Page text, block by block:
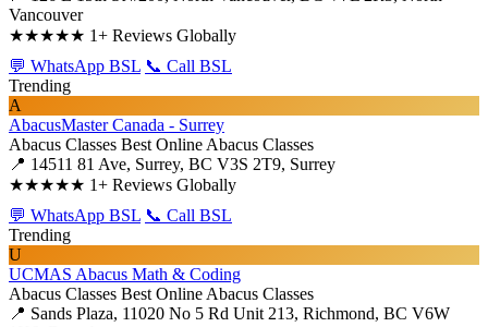
Vancouver
★★★★★ 1+ Reviews Globally
💬 WhatsApp BSL 📞 Call BSL
Trending
A
AbacusMaster Canada - Surrey
Abacus Classes Best Online Abacus Classes
📍 14511 81 Ave, Surrey, BC V3S 2T9, Surrey
★★★★★ 1+ Reviews Globally
💬 WhatsApp BSL 📞 Call BSL
Trending
U
UCMAS Abacus Math & Coding
Abacus Classes Best Online Abacus Classes
📍 Sands Plaza, 11020 No 5 Rd Unit 213, Richmond, BC V6W